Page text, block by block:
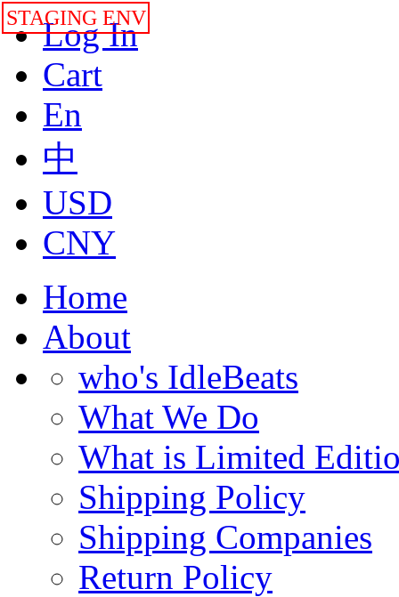
Log In
Cart
En
中
USD
CNY
Home
About
who's IdleBeats
What We Do
What is Limited
Shipping Policy
Shipping Companies
Return Policy
STAGING ENV